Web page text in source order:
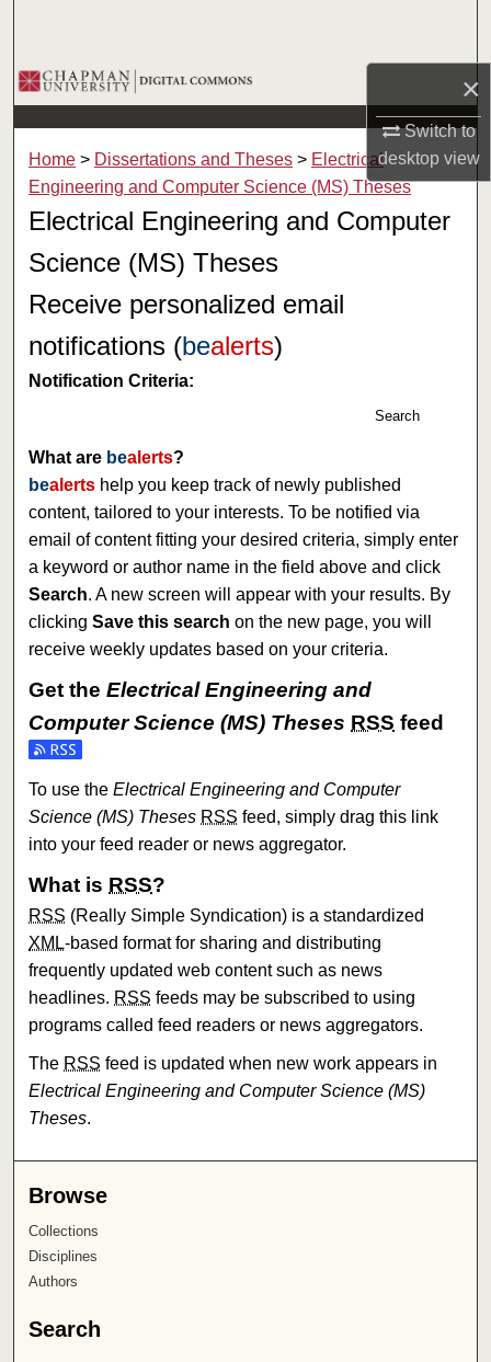
×
Switch to
desktopview
Browse Collections
My Account
About
Digital Commons Network™
Home > Dissertations and Theses > Electrical
Engineering and Computer Science (MS) Theses
Electrical Engineering and Computer
Science (MS) Theses
Receive personalized email
notifications (bealerts)
Notification Criteria:
Search
What are bealerts?
bealerts help you keep track of newly published
content, tailored to your interests. To be notified via
email of content fitting your desired criteria, simply enter
a keyword or author name in the field above and click
Search. A new screen will appear with your results. By
clickingSave this search on the new page, you will
receive weekly updates based on your criteria.
Get theElectrical Engineering and
Computer Science (MS) Theses RSS feed
Subscribe to the Electrical Engineering and Computer
To use theElectrical Engineering and Computer
Science (MS) Theses RSS feed, simply drag this link
into your feed reader or news aggregator.
What is RSS?
RSS (Really Simple Syndication) is a standardized
XML-based format for sharing and distributing
frequently updated web content such as news
headlines. RSS feeds may be subscribed to using
programs called feed readers or news aggregators.
The RSS feed is updated when new work appears in
Electrical Engineering and Computer Science (MS)
Theses.
Browse
Collections
Disciplines
Authors
Search